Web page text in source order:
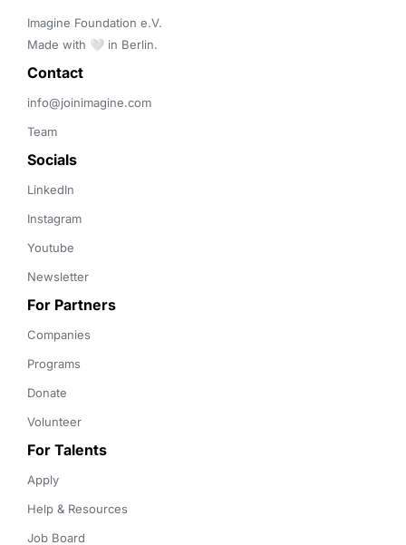
Imagine Foundation e.V.
Made with 🤍 in Berlin.
Contact
info@joinimagine.com
Team
Socials
LinkedIn
Instagram
Youtube
Newsletter
For Partners
Companies
Programs
Donate
Volunteer
For Talents
Apply
Help & Resources
Job Board